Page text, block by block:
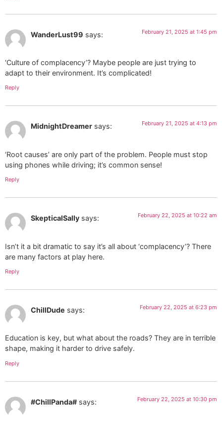
WanderLust99 says: February 21, 2025 at 1:45 pm
‘Culture of complacency’? Maybe people are just trying to
adapt to their environment. It’s complicated!
Reply
MidnightDreamer says: February 21, 2025 at 4:13 pm
‘Root causes’ are only part of the problem. People must stop
using phones while driving; it’s common sense!
Reply
SkepticalSally says: February 22, 2025 at 10:22 am
Isn’t it a bit dramatic to say it’s all about ‘complacency’? There
are many factors at play here.
Reply
ChillDude says: February 22, 2025 at 6:23 pm
Education is key, but what about the roads? They are in terrible
shape, making it harder to drive safely.
Reply
#ChillPanda# says: February 22, 2025 at 10:30 pm